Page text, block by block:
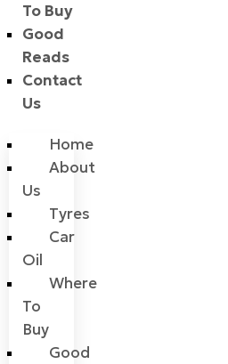
To Buy
Good
Reads
Contact
Us
Home
About
Us
Tyres
Car
Oil
Where
To
Buy
Good